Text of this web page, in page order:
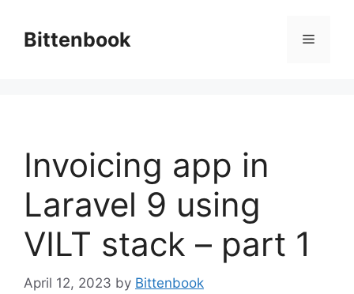
contentBittenbook Menu
Invoicing app in
Laravel 9 using
VILT stack – part 1
April 12, 2023 by Bittenbook